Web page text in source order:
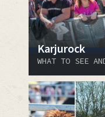
Karjurock
WHAT TO SEE